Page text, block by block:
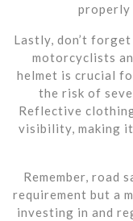
properly
Lastly, don’t
motorcyclists
helmet is crucial
the risk of
Reflective
visibility, making
Remember, road
requirement but a
investing in and